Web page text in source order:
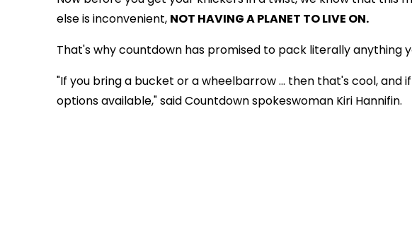
else is inconvenient, NOT HAVING A PLANET TO LIVE ON.
That's why countdown has promised to pack literally anything
"If you bring a bucket or a wheelbarrow … then that's cool, and
options available," said Countdown spokeswoman Kiri Hannifin.